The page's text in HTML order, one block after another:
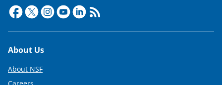
Footer
About Us
About NSF